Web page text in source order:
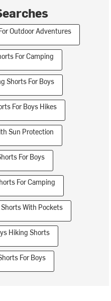
Outdoor Adventures
For Camping
Shorts For Boys
For Boys Hikes
Sun Protection
For Boys
For Camping
With Pockets
Hiking Shorts
For Boys